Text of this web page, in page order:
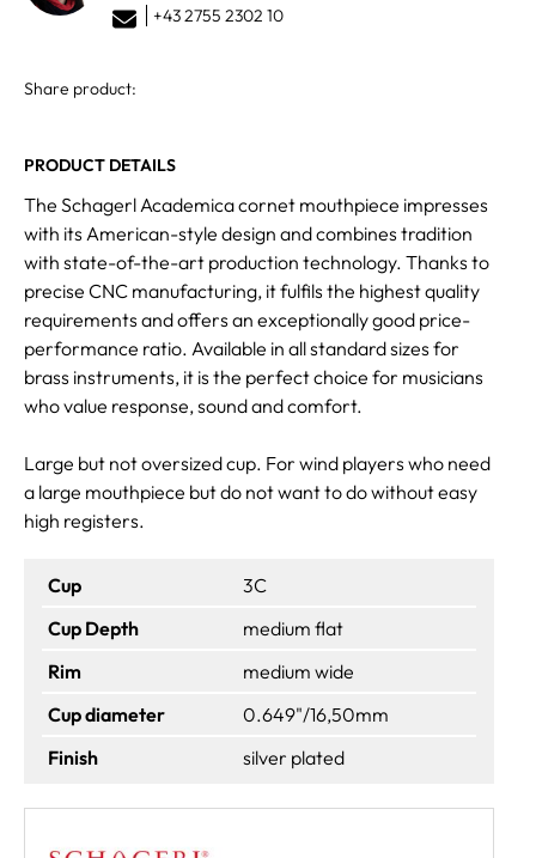
+43 2755 2302 10
Share product:
PRODUCT DETAILS
The Schagerl Academica cornet mouthpiece impresses
with its American-style design and combines tradition
with state-of-the-art production technology. Thanks to
precise CNC manufacturing, it fulfils the highest quality
requirements and offers an exceptionally good price-
performance ratio. Available in all standard sizes for
brass instruments, it is the perfect choice for musicians
who value response, sound and comfort.
Large but not oversized cup. For wind players who need
a large mouthpiece but do not want to do without easy
high registers.
Cup
3C
Cup Depth
medium flat
Rim
medium wide
Cup diameter
0.649"/16,50mm
Finish
silver plated